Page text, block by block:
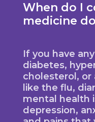
When do I
medicine
If you have
diabetes,
cholesterol, or
like the flu,
mental health
depression,